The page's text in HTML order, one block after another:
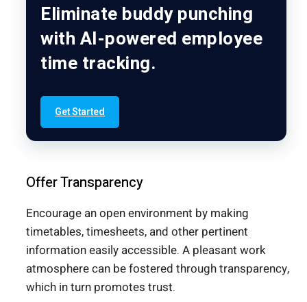
Eliminate buddy punching
with AI-powered employee
time tracking.
Get Started
Offer Transparency
Encourage an open environment by making
timetables, timesheets, and other pertinent
information easily accessible. A pleasant work
atmosphere can be fostered through transparency,
which in turn promotes trust.